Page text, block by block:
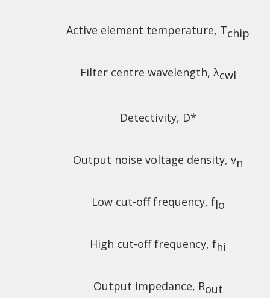
Active element temperature, Tchip
Filter centre wavelength, λcwl
Detectivity, D*
Output noise voltage density, vn
Low cut-off frequency, flo
High cut-off frequency, fhi
Output impedance, Rout